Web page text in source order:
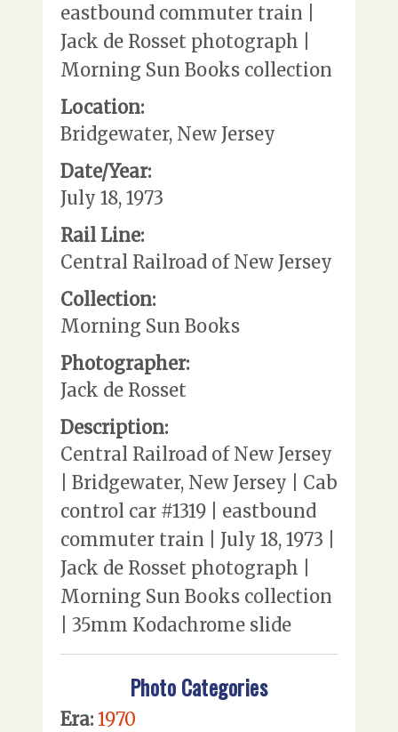
eastbound commuter train |
Jack de Rosset photograph |
Morning Sun Books collection
Location:
Bridgewater, New Jersey
Date/Year:
July 18, 1973
Rail Line:
Central Railroad of New Jersey
Collection:
Morning Sun Books
Photographer:
Jack de Rosset
Description:
Central Railroad of New Jersey
| Bridgewater, New Jersey | Cab
control car #1319 | eastbound
commuter train | July 18, 1973 |
Jack de Rosset photograph |
Morning Sun Books collection
| 35mm Kodachrome slide
Photo Categories
Era: 1970